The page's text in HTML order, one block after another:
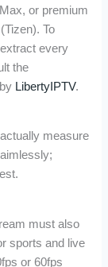
or premium
To
every
the
LibertyIPTV.
measure
must also
sports and live
or 60fps